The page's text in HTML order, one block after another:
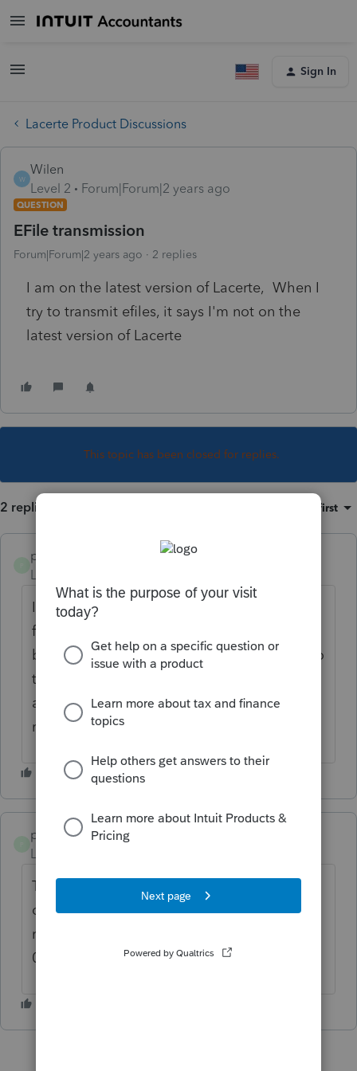
Sign In
Lacerte Product Discussions
W
Wilen
Level 2
Forum|Forum|2 years ago
QUESTION
EFile transmission
Forum|Forum|2 years ago 2 replies
I am on the latest version of Lacerte, When I
try to transmit efiles, it says I'm not on the
latest version of Lacerte
This topic has been closed for replies.
2 replies Oldest first
pat11
Level 5
I have been having trouble all week with
fiduciary e-file rejections due to next release
being required and after constant updates to
the program. Running an update now that
appears to be hung on New York Fiduciary
returns.
pat11
Level 5
The latest version 0321 - confirm that. I am
on phone with support and they made me
reinstall after my attempt to update from
0318 to 0321 failed.